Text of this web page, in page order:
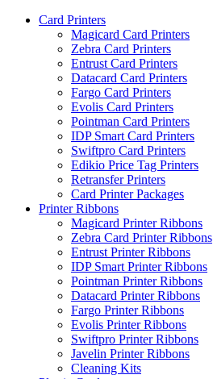
Card Printers
Magicard Card Printers
Zebra Card Printers
Entrust Card Printers
Datacard Card Printers
Fargo Card Printers
Evolis Card Printers
Pointman Card Printers
IDP Smart Card Printers
Swiftpro Card Printers
Edikio Price Tag Printers
Retransfer Printers
Card Printer Packages
Printer Ribbons
Magicard Printer Ribbons
Zebra Card Printer Ribbons
Entrust Printer Ribbons
IDP Smart Printer Ribbons
Pointman Printer Ribbons
Datacard Printer Ribbons
Fargo Printer Ribbons
Evolis Printer Ribbons
Swiftpro Printer Ribbons
Javelin Printer Ribbons
Cleaning Kits